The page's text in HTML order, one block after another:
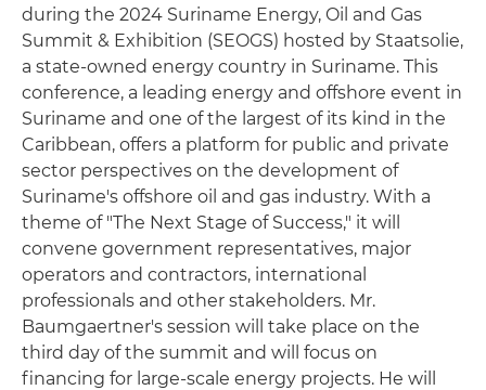
during the 2024 Suriname Energy, Oil and Gas
Summit & Exhibition (SEOGS) hosted by Staatsolie,
a state-owned energy country in Suriname. This
conference, a leading energy and offshore event in
Suriname and one of the largest of its kind in the
Caribbean, offers a platform for public and private
sector perspectives on the development of
Suriname's offshore oil and gas industry. With a
theme of "The Next Stage of Success," it will
convene government representatives, major
operators and contractors, international
professionals and other stakeholders. Mr.
Baumgaertner's session will take place on the
third day of the summit and will focus on
financing for large-scale energy projects. He will